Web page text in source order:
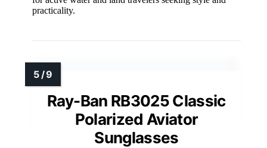
practicality.
Ray-Ban RB3025 Classic
Polarized Aviator
Sunglasses